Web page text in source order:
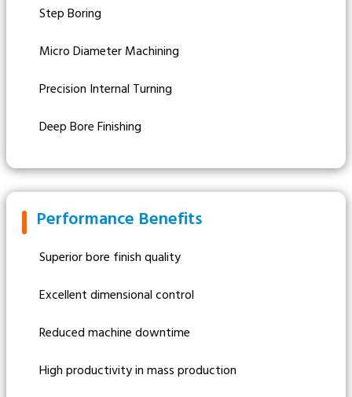
Step Boring
Micro Diameter Machining
Precision Internal Turning
Deep Bore Finishing
Performance Benefits
Superior bore finish quality
Excellent dimensional control
Reduced machine downtime
High productivity in mass production